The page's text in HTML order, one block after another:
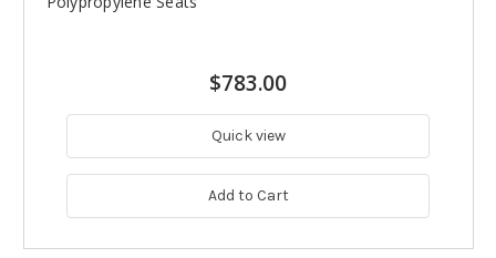
$783.00
Quick view
Add to Cart